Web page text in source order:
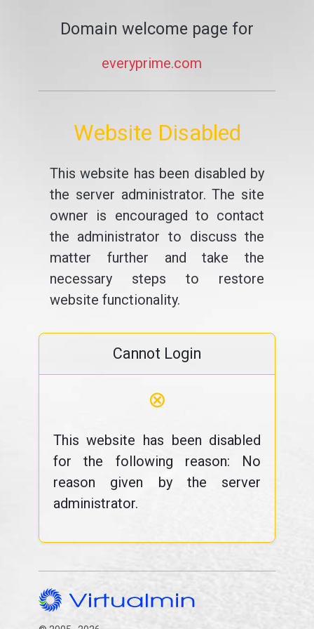
Domain welcome page for
everyprime.com
Website Disabled
This website has been disabled by
the server administrator. The site
owner is encouraged to contact
the administrator to discuss the
matter further and take the
necessary steps to restore
website functionality.
Cannot Login
⊗
This website has been disabled
for the following reason: No
reason given by the server
administrator.